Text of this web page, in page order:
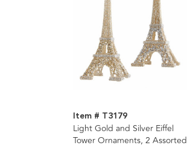
Item # T3179
Light Gold and Silver Eiffel
Tower Ornaments, 2 Assorted